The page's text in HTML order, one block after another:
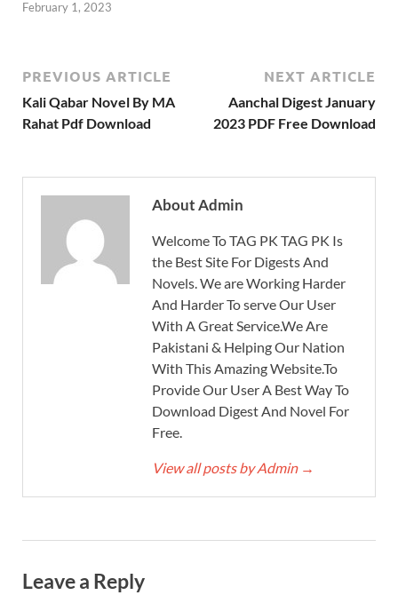
February 1, 2023
PREVIOUS ARTICLE
Kali Qabar Novel By MA
Rahat Pdf Download
NEXT ARTICLE
Aanchal Digest January
2023 PDF Free Download
About Admin
Welcome To TAG PK TAG PK Is
the Best Site For Digests And
Novels. We are Working Harder
And Harder To serve Our User
With A Great Service.We Are
Pakistani & Helping Our Nation
With This Amazing Website.To
Provide Our User A Best Way To
Download Digest And Novel For
Free.
View all posts by Admin →
Leave a Reply